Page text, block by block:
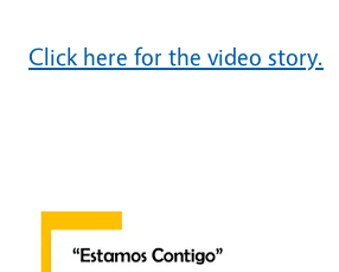
Click here for the video story.